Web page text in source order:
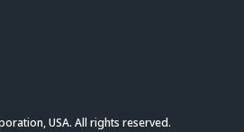
USA. All rights reserved.